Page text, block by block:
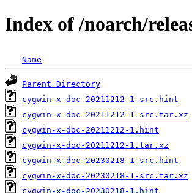
Index of /noarch/
Name
Parent Directory
cygwin-x-doc-20211212-1-src.hint
cygwin-x-doc-20211212-1-src.tar.xz
cygwin-x-doc-20211212-1.hint
cygwin-x-doc-20211212-1.tar.xz
cygwin-x-doc-20230218-1-src.hint
cygwin-x-doc-20230218-1-src.tar.xz
cygwin-x-doc-20230218-1.hint